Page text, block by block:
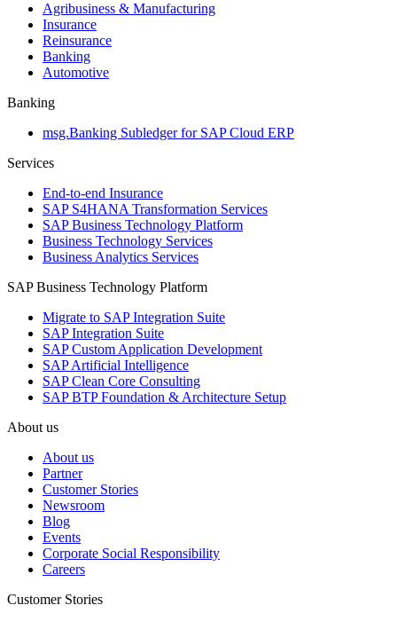
Agribusiness & Manufacturing
Insurance
Reinsurance
Banking
Automotive
Banking
msg.Banking Subledger for SAP Cloud ERP
Services
End-to-end Insurance
SAP S4HANA Transformation Services
SAP Business Technology Platform
Business Technology Services
Business Analytics Services
SAP Business Technology Platform
Migrate to SAP Integration Suite
SAP Integration Suite
SAP Custom Application Development
SAP Artificial Intelligence
SAP Clean Core Consulting
SAP BTP Foundation & Architecture Setup
About us
About us
Partner
Customer Stories
Newsroom
Blog
Events
Corporate Social Responsibility
Careers
Customer Stories